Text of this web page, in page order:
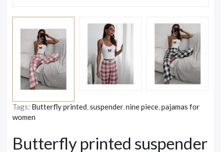
Tags: Butterfly printed,suspender,nine piece,pajamas for
women
Butterfly printed suspender